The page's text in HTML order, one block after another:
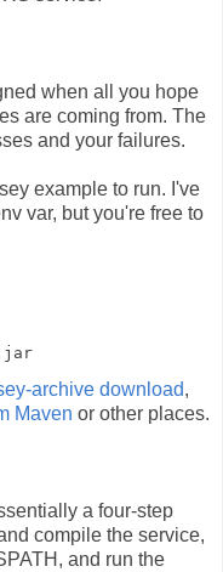
when all you hope
are coming from. The
and your failures.
example to run. I've
var, but you're free to
archive download,
Maven or other places.
a four-step
compile the service,
and run the